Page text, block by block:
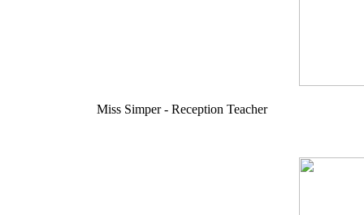
Miss Simper - Reception Teacher